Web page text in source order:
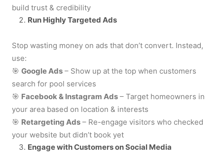
build trust & credibility
Run Highly Targeted Ads
Stop wasting money on ads that don’t convert. Instead,
use:
🎯 Google Ads – Show up at the top when customers
search for pool services
🎯 Facebook & Instagram Ads – Target homeowners in
your area based on location & interests
🎯 Retargeting Ads – Re-engage visitors who checked
your website but didn’t book yet
Engage with Customers onSocial Media